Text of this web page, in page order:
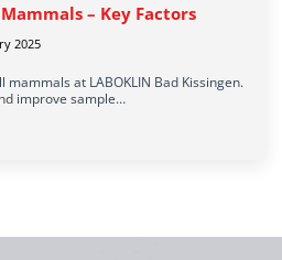
– Key Factors
2025
at LABOKLIN Bad Kissingen.
improve sample…